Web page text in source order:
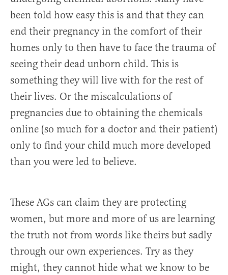
been told how easy this is and that they can
end their pregnancy in the comfort of their
homes only to then have to face the trauma of
seeing their dead unborn child. This is
something they will live with for the rest of
their lives. Or the miscalculations of
pregnancies due to obtaining the chemicals
online (so much for a doctor and their patient)
only to find your child much more developed
than you were led to believe.
These AGs can claim they are protecting
women, but more and more of us are learning
the truth not from words like theirs but sadly
through our own experiences. Try as they
might, they cannot hide what we know to be